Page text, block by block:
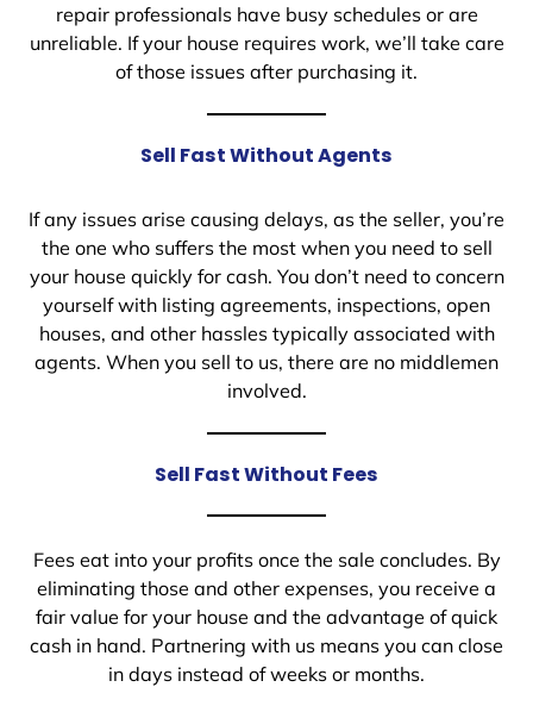
repair professionals have busy schedules or are
unreliable. If your house requires work, we’ll take care
of those issues after purchasing it.
Sell Fast Without Agents
If any issues arise causing delays, as the seller, you’re
the one who suffers the most when you need to sell
your house quickly for cash. You don’t need to concern
yourself with listing agreements, inspections, open
houses, and other hassles typically associated with
agents. When you sell to us, there are no middlemen
involved.
Sell Fast Without Fees
Fees eat into your profits once the sale concludes. By
eliminating those and other expenses, you receive a
fair value for your house and the advantage of quick
cash in hand. Partnering with us means you can close
in days instead of weeks or months.